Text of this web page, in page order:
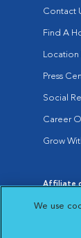
Contact
Find A
Press
Social
Career
Grow
Affiliate
Opens in
Your
Opens
We use